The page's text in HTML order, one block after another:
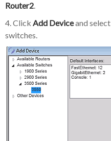
Router2.
4. Click Add Deviceand select
switches.